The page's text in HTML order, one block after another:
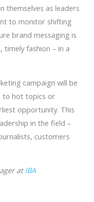
themselves as leaders
to monitor shifting
brand messaging is
timely fashion – in a
campaign will be
to hot topics or
opportunity. This
in the field –
customers
atIBA